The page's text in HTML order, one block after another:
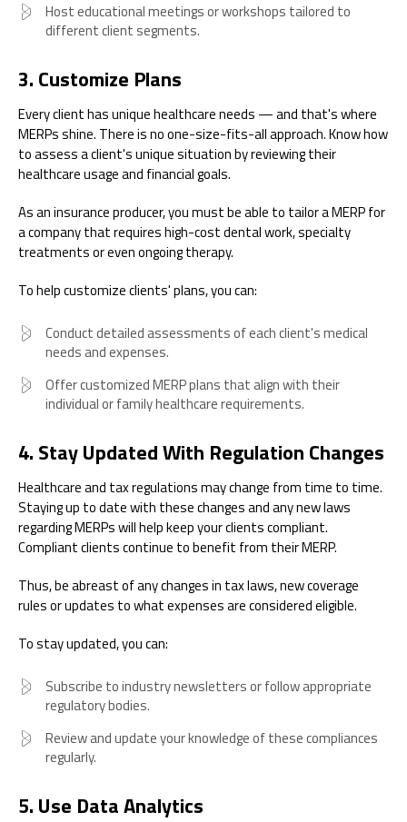
Host educational meetings or workshops tailored to
different client segments.
3. Customize Plans
Every client has unique healthcare needs — and that's where
MERPs shine. There is no one-size-fits-all approach. Know how
to assess a client's unique situation by reviewing their
healthcare usage and financial goals.
As an insurance producer, you must be able to tailor a MERP for
a company that requires high-cost dental work, specialty
treatments or even ongoing therapy.
To help customize clients' plans, you can:
Conduct detailed assessments of each client's medical
needs and expenses.
Offer customized MERP plans that align with their
individual or family healthcare requirements.
4. Stay Updated With Regulation Changes
Healthcare and tax regulations may change from time to time.
Staying up to date with these changes and any new laws
regarding MERPs will help keep your clients compliant.
Compliant clients continue to benefit from their MERP.
Thus, be abreast of any changes in tax laws, new coverage
rules or updates to what expenses are considered eligible.
To stay updated, you can:
Subscribe to industry newsletters or follow appropriate
regulatory bodies.
Review and update your knowledge of these compliances
regularly.
5. Use Data Analytics